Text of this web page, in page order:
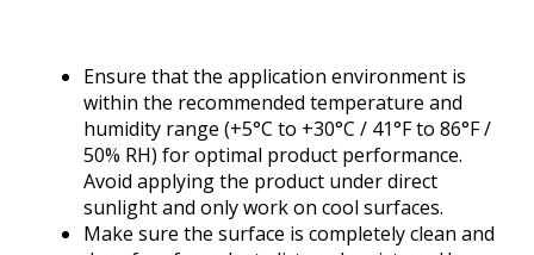
Ensure that the application environment is
within the recommended temperature and
humidity range (+5°C to +30°C / 41°F to 86°F /
50% RH) for optimal product performance.
Avoid applying the product under direct
sunlight and only work on cool surfaces.
Make sure the surface is completely clean and